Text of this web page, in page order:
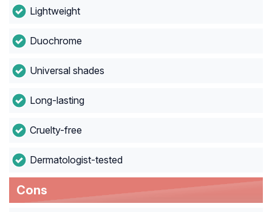
Lightweight
Duochrome
Universal shades
Long-lasting
Cruelty-free
Dermatologist-tested
Cons